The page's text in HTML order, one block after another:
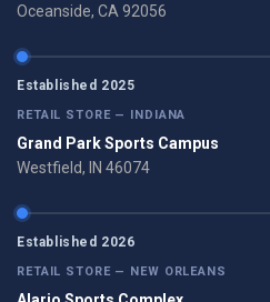
Oceanside, CA 92056
Established 2025
RETAIL STORE — INDIANA
Grand Park Sports Campus
Westfield, IN 46074
Established 2026
RETAIL STORE — NEW ORLEANS